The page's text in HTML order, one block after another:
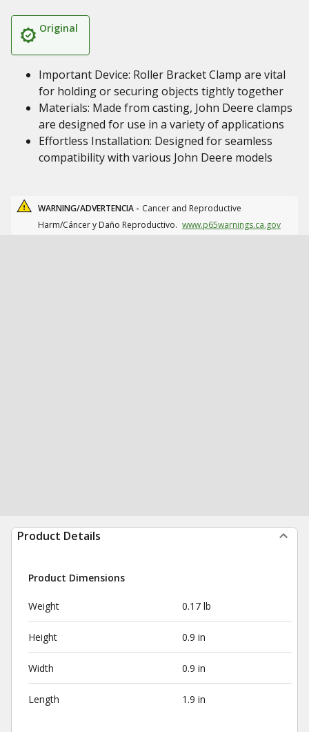
Original
Important Device: Roller Bracket Clamp are vital
for holding or securing objects tightly together
Materials: Made from casting, John Deere clamps
are designed for use in a variety of applications
Effortless Installation: Designed for seamless
compatibility with various John Deere models
WARNING/ADVERTENCIA - Cancer and Reproductive
Harm/Cáncer y Daño Reproductivo. www.p65warnings.ca.gov
Product Details
Product Dimensions
Weight 0.17 lb
Height 0.9 in
Width 0.9 in
Length 1.9 in